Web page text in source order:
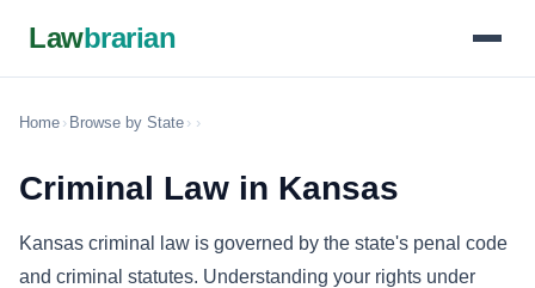
Lawbrarian
Home › Browse by State › ›
Criminal Law in Kansas
Kansas criminal law is governed by the state's penal code
and criminal statutes. Understanding your rights under